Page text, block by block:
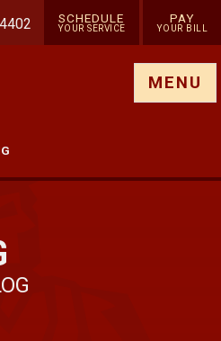
SCHEDULE
YOUR SERVICE
PAY
YOUR BILL
MENU